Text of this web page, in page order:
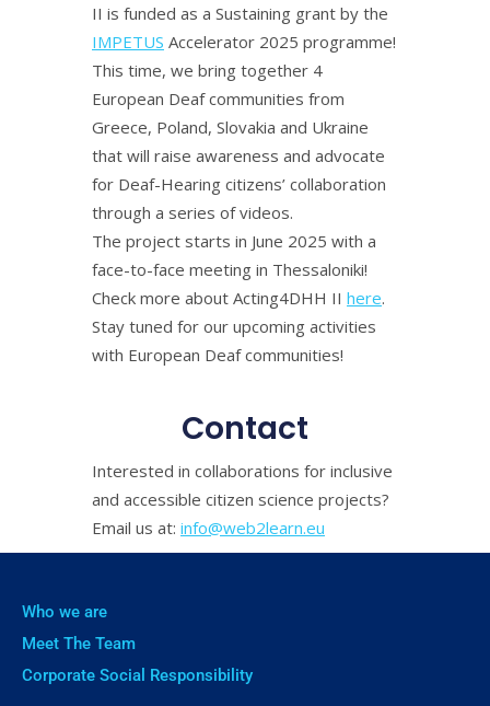
II is funded as a Sustaining grant by the
IMPETUS Accelerator 2025 programme!
This time, we bring together 4
European Deaf communities from
Greece, Poland, Slovakia and Ukraine
that will raise awareness and advocate
for Deaf-Hearing citizens’ collaboration
through a series of videos.
The project starts in June 2025 with a
face-to-face meeting in Thessaloniki!
Check more about Acting4DHH II here.
Stay tuned for our upcoming activities
with European Deaf communities!
Contact
Interested in collaborations for inclusive
and accessible citizen science projects?
Email us at: info@web2learn.eu
Who we are
Meet The Team
Corporate Social Responsibility